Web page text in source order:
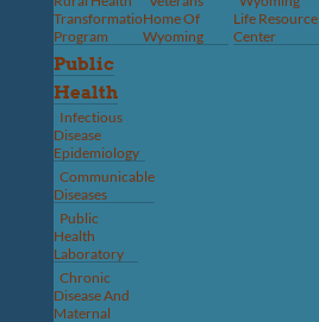
Transformation
Program
Home Of
Wyoming
Life Resource
Center
Public
Health
Infectious
Disease
Epidemiology
Communicable
Diseases
Public
Health
Laboratory
Chronic
Disease And
Maternal